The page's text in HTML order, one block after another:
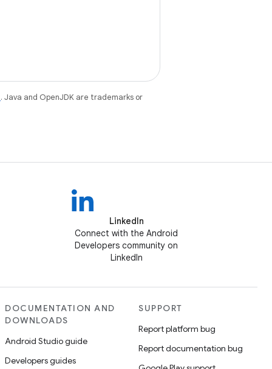
. Java and OpenJDK are trademarks or
LinkedIn
Connect with the Android
Developers community on
LinkedIn
DOCUMENTATION AND
DOWNLOADS
Android Studio guide
Developers guides
SUPPORT
Report platform bug
Report documentation bug